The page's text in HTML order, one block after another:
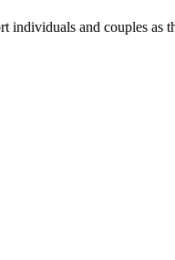
and couples as